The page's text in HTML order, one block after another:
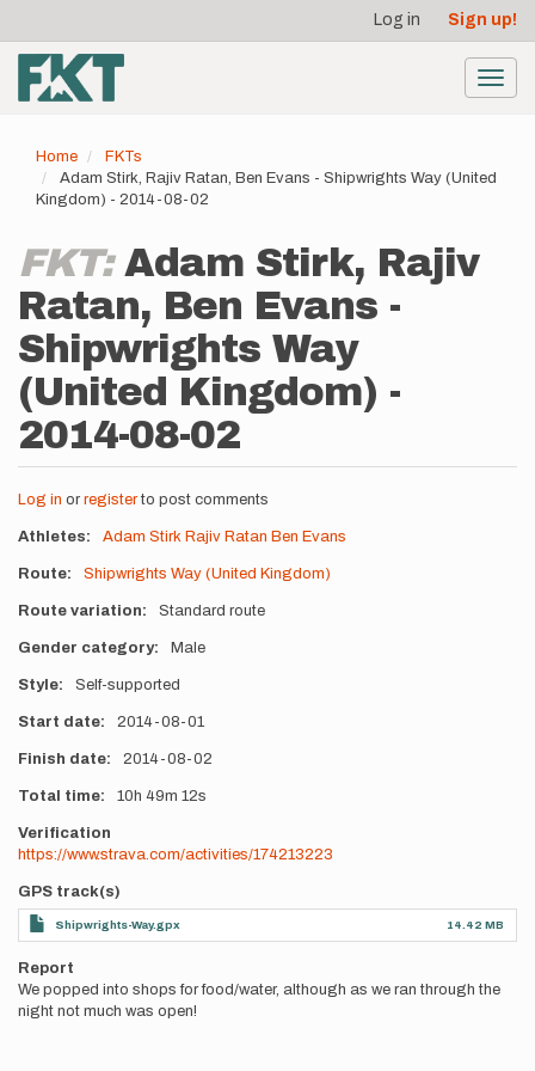
main
content
account
menu
Log in Sign up!
Home
FKTs
Adam Stirk, Rajiv Ratan, Ben Evans - Shipwrights Way (United
Kingdom) - 2014-08-02
FKT:Adam Stirk, Rajiv
Ratan, Ben Evans -
Shipwrights Way
(United Kingdom) -
2014-08-02
Log in or registerto post comments
Athletes Adam Stirk Rajiv Ratan Ben Evans
Route Shipwrights Way (United Kingdom)
Route variation Standard route
Gender category Male
Style Self-supported
Start date 2014-08-01
Finish date 2014-08-02
Total time 10h 49m 12s
Verification
https://www.strava.com/activities/174213223
GPS track(s)
Shipwrights-Way.gpx 14.42 MB
Report
We popped into shops for food/water, although as we ran through the
night not much was open!